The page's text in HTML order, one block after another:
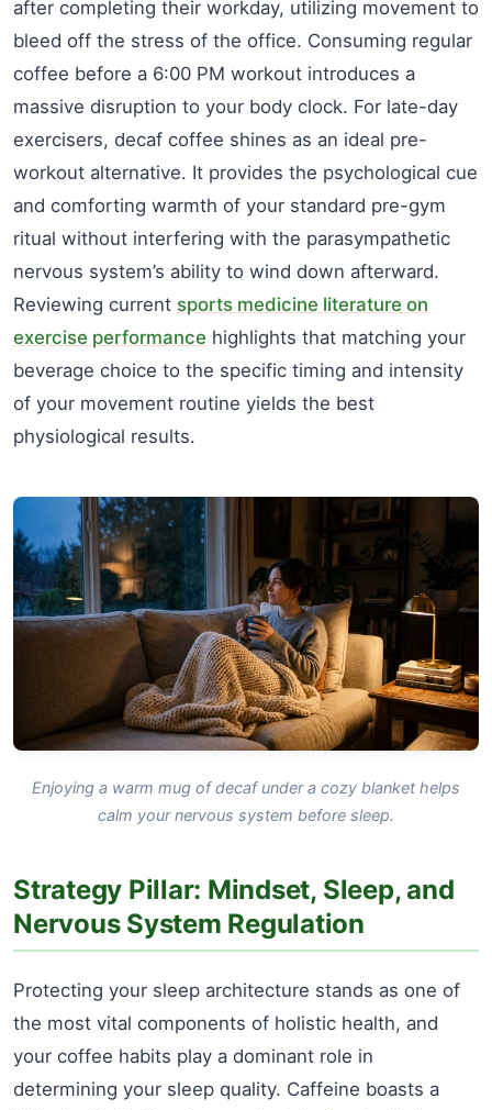
after completing their workday, utilizing movement to
bleed off the stress of the office. Consuming regular
coffee before a 6:00 PM workout introduces a
massive disruption to your body clock. For late-day
exercisers, decaf coffee shines as an ideal pre-
workout alternative. It provides the psychological cue
and comforting warmth of your standard pre-gym
ritual without interfering with the parasympathetic
nervous system’s ability to wind down afterward.
Reviewing current sports medicine literature on
exercise performance highlights that matching your
beverage choice to the specific timing and intensity
of your movement routine yields the best
physiological results.
Enjoying a warm mug of decaf under a cozy blanket helps
calm your nervous system before sleep.
Strategy Pillar: Mindset, Sleep, and
Nervous System Regulation
Protecting your sleep architecture stands as one of
the most vital components of holistic health, and
your coffee habits play a dominant role in
determining your sleep quality. Caffeine boasts a